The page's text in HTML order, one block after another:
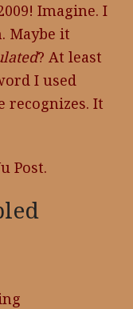
Imagine. I
Maybe it
? At least
I used
recognizes. It
Post.